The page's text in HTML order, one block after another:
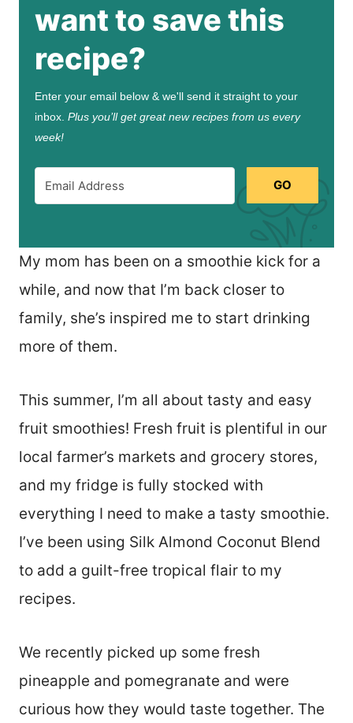
want to save this
recipe?
Enter your email below & we'll send it straight to your
inbox. Plus you’ll get great new recipes from us every
week!
GO
My mom has been on a smoothie kick for a
while, and now that I’m back closer to
family, she’s inspired me to start drinking
more of them.
This summer, I’m all about tasty and easy
fruit smoothies! Fresh fruit is plentiful in our
local farmer’s markets and grocery stores,
and my fridge is fully stocked with
everything I need to make a tasty smoothie.
I’ve been using Silk Almond Coconut Blend
to add a guilt-free tropical flair to my
recipes.
We recently picked up some fresh
pineapple and pomegranate and were
curious how they would taste together. The